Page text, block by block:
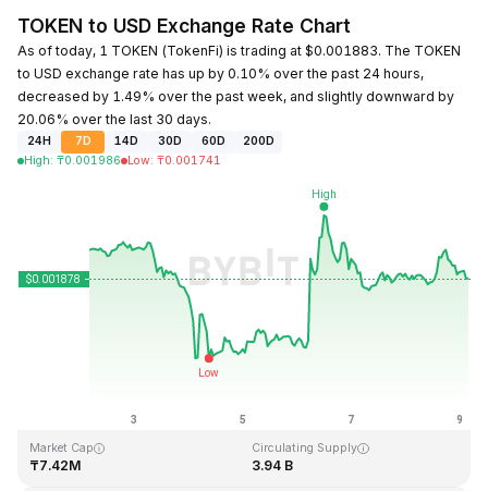
TOKEN to USD Exchange Rate Chart
As of today, 1 TOKEN (TokenFi) is trading at $0.001883. The TOKEN
to USD exchange rate has up by 0.10% over the past 24 hours,
decreased by 1.49% over the past week, and slightly downward by
20.06% over the last 30 days.
24H 7D 14D 30D 60D
200D
High: ₸0.001986 Low: ₸0.001741
Last Updated: 2026-08-09, 03:55 GMT+0
Market Cap
₸7.42M
Circulating Supply
3.94 B